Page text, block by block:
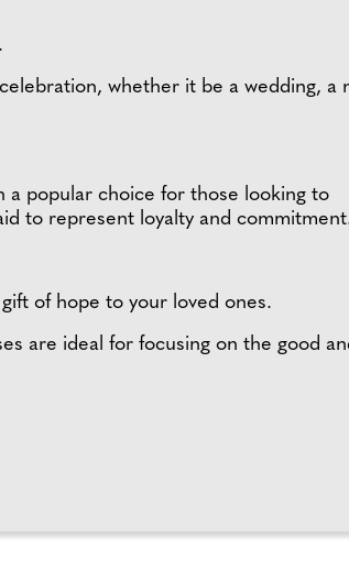
whether it be a wedding, a
a popular choice for those looking to
to represent loyalty and
of hope to your loved ones.
are ideal for focusing on the good